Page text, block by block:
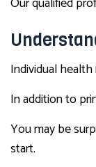
Individual
In addition to
You may be
start.